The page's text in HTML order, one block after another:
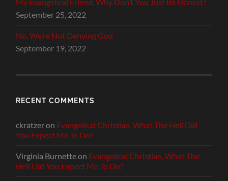
September 25, 2022
No, We’re Not Denying God
September 19, 2022
RECENT COMMENTS
ckratzeron Evangelical Christian, What The Hell Did
You Expect Me To Do?
Virginia Burnetteon Evangelical Christian, What The
Hell Did You Expect Me To Do?